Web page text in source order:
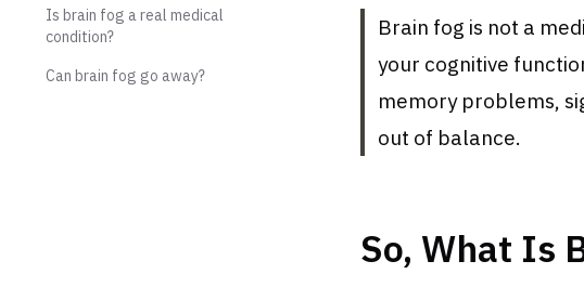
Brain fog is not a
your cognitive
memory problems,
out of balance.
So, What Is
Is brain fog a real medical
condition?
Can brain fog go away?